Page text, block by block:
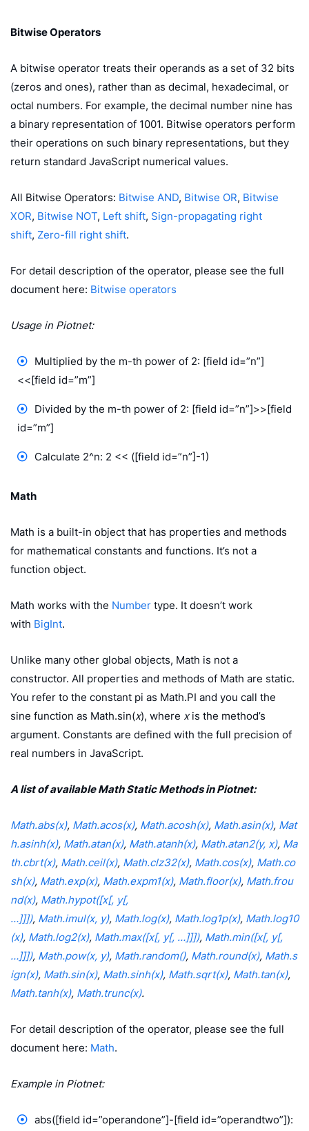
Bitwise Operators
A bitwise operator treats their operands as a set of 32 bits
(zeros and ones), rather than as decimal, hexadecimal, or
octal numbers. For example, the decimal number nine has
a binary representation of 1001. Bitwise operators perform
their operations on such binary representations, but they
return standard JavaScript numerical values.
All Bitwise Operators: Bitwise AND, Bitwise OR, Bitwise
XOR, Bitwise NOT, Left shift, Sign-propagating right
shift, Zero-fill right shift.
For detail description of the operator, please see the full
document here: Bitwise operators
Usage in Piotnet:
Multiplied by the m-th power of 2: [field id=”n”]
<<[field id=”m”]
Divided by the m-th power of 2: [field id=”n”]>>[field
id=”m”]
Calculate 2^n: 2 << ([field id=”n”]-1)
Math
Math is a built-in object that has properties and methods
for mathematical constants and functions. It’s not a
function object.
Math works with the Number type. It doesn’t work
with BigInt.
Unlike many other global objects, Math is not a
constructor. All properties and methods of Math are static.
You refer to the constant pi as Math.PI and you call the
sine function as Math.sin(x), where xis the method’s
argument. Constants are defined with the full precision of
real numbers in JavaScript.
A list of available Math Static Methods in Piotnet:
Math.abs(x), Math.acos(x), Math.acosh(x), Math.asin(x), Mat
h.asinh(x), Math.atan(x), Math.atanh(x), Math.atan2(y, x), Ma
th.cbrt(x), Math.ceil(x), Math.clz32(x), Math.cos(x), Math.co
sh(x), Math.exp(x), Math.expm1(x), Math.floor(x), Math.frou
nd(x), Math.hypot([x[, y[,
…]]]), Math.imul(x, y), Math.log(x), Math.log1p(x), Math.log10
(x), Math.log2(x), Math.max([x[, y[, …]]]), Math.min([x[, y[,
…]]]), Math.pow(x, y), Math.random(), Math.round(x), Math.s
ign(x), Math.sin(x), Math.sinh(x), Math.sqrt(x), Math.tan(x),
Math.tanh(x), Math.trunc(x).
For detail description of the operator, please see the full
document here: Math.
Example in Piotnet:
abs([field id=”operandone”]-[field id=”operandtwo”]):